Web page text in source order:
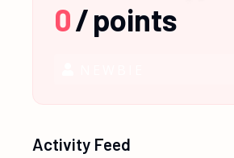
0/points
Activity Feed